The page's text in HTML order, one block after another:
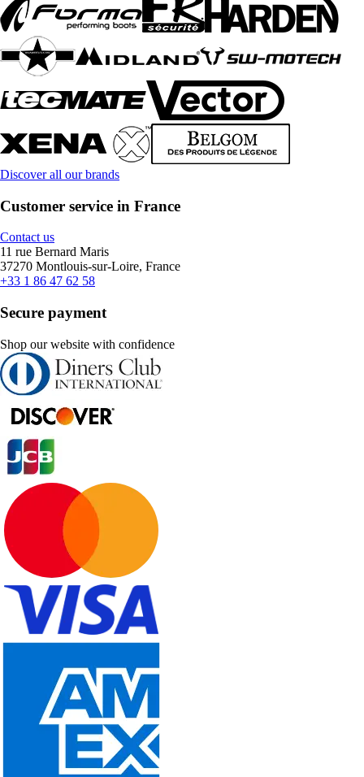
Discover all our brands
Customer service in France
Contact us
11 rue Bernard Maris
37270 Montlouis-sur-Loire, France
+33 1 86 47 62 58
Secure payment
Shop our website with confidence